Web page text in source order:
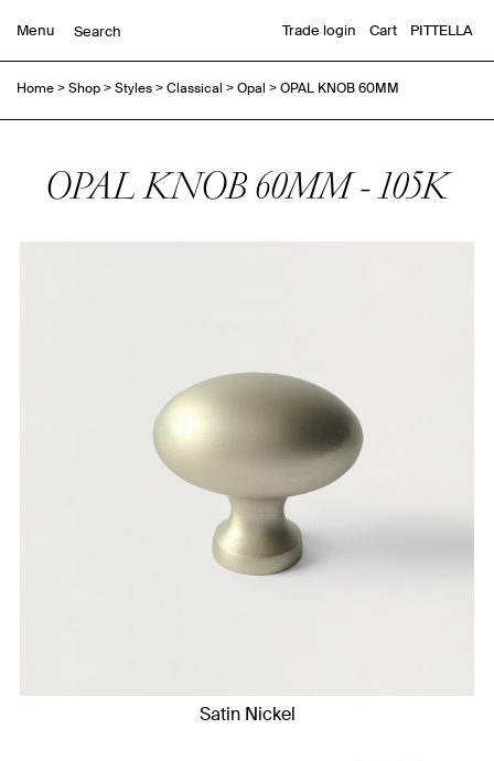
Menu Trade login Cart PITTELLA
Home>Shop>Styles>Classical >Opal >OPAL KNOB 60MM
OPAL KNOB 60MM - 105K
Satin Nickel